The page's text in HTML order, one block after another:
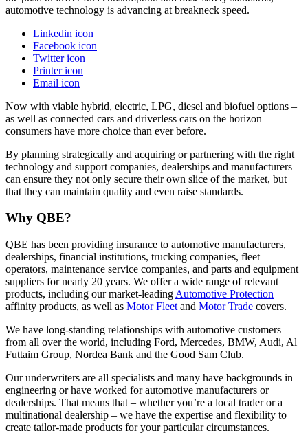
automotive technology is advancing at breakneck speed.
Linkedin icon
Facebook icon
Twitter icon
Printer icon
Email icon
Now with viable hybrid, electric, LPG, diesel and biofuel options –
as well as connected cars and driverless cars on the horizon –
consumers have more choice than ever before.
By planning strategically and acquiring or partnering with the right
technology and support companies, dealerships and manufacturers
can ensure they not only secure their own slice of the market, but
that they can maintain quality and even raise standards.
Why QBE?
QBE has been providing insurance to automotive manufacturers,
dealerships, financial institutions, trucking companies, fleet
operators, maintenance service companies, and parts and equipment
suppliers for nearly 20 years. We offer a wide range of relevant
products, including our market-leading Automotive Protection
affinity products, as well as Motor Fleet and Motor Trade covers.
We have long-standing relationships with automotive customers
from all over the world, including Ford, Mercedes, BMW, Audi, Al
Futtaim Group, Nordea Bank and the Good Sam Club.
Our underwriters are all specialists and many have backgrounds in
engineering or have worked for automotive manufacturers or
dealerships. That means that – whether you’re a local trader or a
multinational dealership – we have the expertise and flexibility to
create tailor-made products for your particular circumstances.